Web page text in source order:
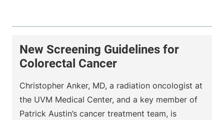
New Screening Guidelines for
Colorectal Cancer
Christopher Anker, MD, a radiation oncologist at
the UVM Medical Center, and a key member of
Patrick Austin’s cancer treatment team, is